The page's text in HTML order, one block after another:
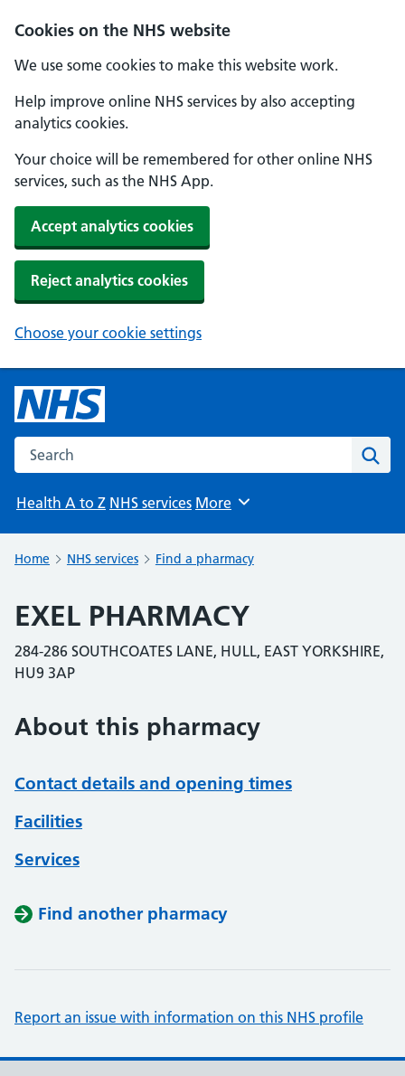
Cookies on the NHS website
We use some cookies to make this website work.
Help improve online NHS services by also accepting
analytics cookies.
Your choice will be remembered for other online NHS
services, such as the NHS App.
Accept analytics cookies
Reject analytics cookies
Choose your cookie settings
Search the NHS website
Health A to Z NHS services Browse
More
Home NHS services Find a pharmacy
EXEL PHARMACY
284-286 SOUTHCOATES LANE, HULL, EAST YORKSHIRE,
HU9 3AP
About this pharmacy
Contact details and opening times
Facilities
Services
Find another pharmacy
Report an issue with information on this NHS profile